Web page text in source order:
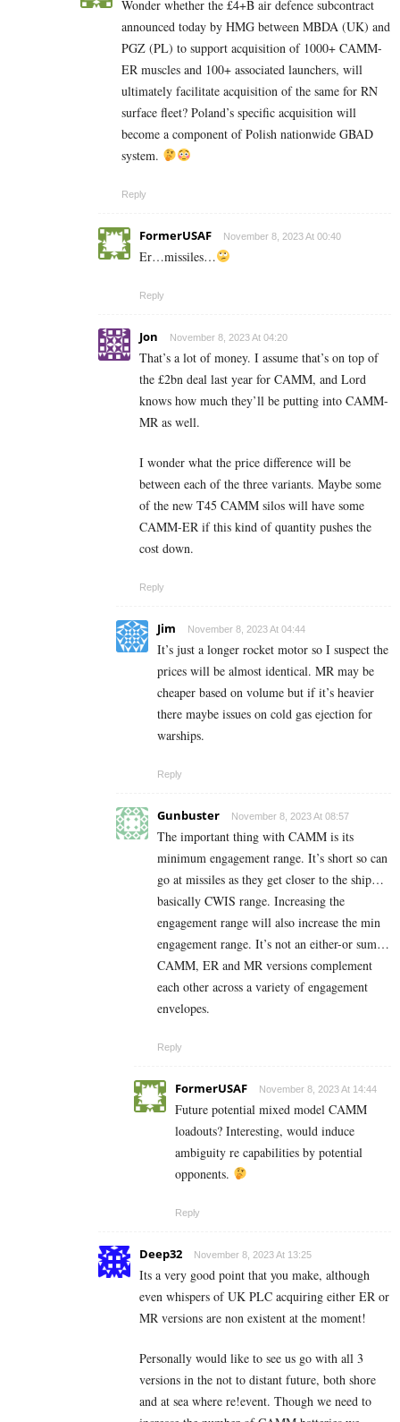
Wonder whether the £4+B air defence subcontract
announced today by HMG between MBDA (UK) and
PGZ (PL) to support acquisition of 1000+ CAMM-
ER muscles and 100+ associated launchers, will
ultimately facilitate acquisition of the same for RN
surface fleet? Poland’s specific acquisition will
become a component of Polish nationwide GBAD
system.
Reply
FormerUSAF November 8, 2023 At 00:40
Er…missiles…
Reply
Jon November 8, 2023 At 04:20
That’s a lot of money. I assume that’s on top of
the £2bn deal last year for CAMM, and Lord
knows how much they’ll be putting into CAMM-
MR as well.
I wonder what the price difference will be
between each of the three variants. Maybe some
of the new T45 CAMM silos will have some
CAMM-ER if this kind of quantity pushes the
cost down.
Reply
Jim November 8, 2023 At 04:44
It’s just a longer rocket motor so I suspect the
prices will be almost identical. MR may be
cheaper based on volume but if it’s heavier
there maybe issues on cold gas ejection for
warships.
Reply
Gunbuster November 8, 2023 At 08:57
The important thing with CAMM is its
minimum engagement range. It’s short so can
go at missiles as they get closer to the ship…
basically CWIS range. Increasing the
engagement range will also increase the min
engagement range. It’s not an either-or sum…
CAMM, ER and MR versions complement
each other across a variety of engagement
envelopes.
Reply
FormerUSAF November 8, 2023 At 14:44
Future potential mixed model CAMM
loadouts? Interesting, would induce
ambiguity re capabilities by potential
opponents.
Reply
Deep32 November 8, 2023 At 13:25
Its a very good point that you make, although
even whispers of UK PLC acquiring either ER or
MR versions are non existent at the moment!
Personally would like to see us go with all 3
versions in the not to distant future, both shore
and at sea where re!event. Though we need to